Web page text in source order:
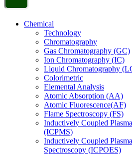
Chemical
Technology
Chromatography
Gas Chromatography (GC)
Ion Chromatography (IC)
Liquid Chromatography
Colorimetric
Elemental Analysis
Atomic Absorption (AA)
Atomic Fluorescence(AF)
Flame Spectroscopy (FS)
Inductively Coupled
(ICPMS)
Inductively Coupled
Spectroscopy (ICPOES)